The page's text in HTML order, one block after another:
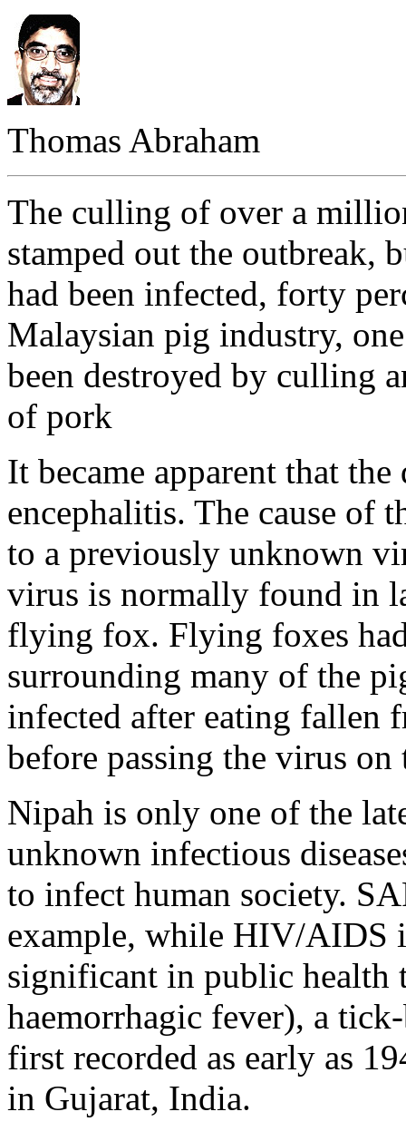
Thomas Abraham
The culling of over a
stamped out the outbreak,
had been infected, forty
Malaysian pig industry,
been destroyed by culling
of pork
It became apparent that the
encephalitis. The cause of
to a previously unknown
virus is normally found in
flying fox. Flying foxes
surrounding many of the
infected after eating fallen
before passing the virus on
Nipah is only one of the
unknown infectious
to infect human society.
example, while HIV/AIDS
significant in public health
haemorrhagic fever), a
first recorded as early as
in Gujarat, India.